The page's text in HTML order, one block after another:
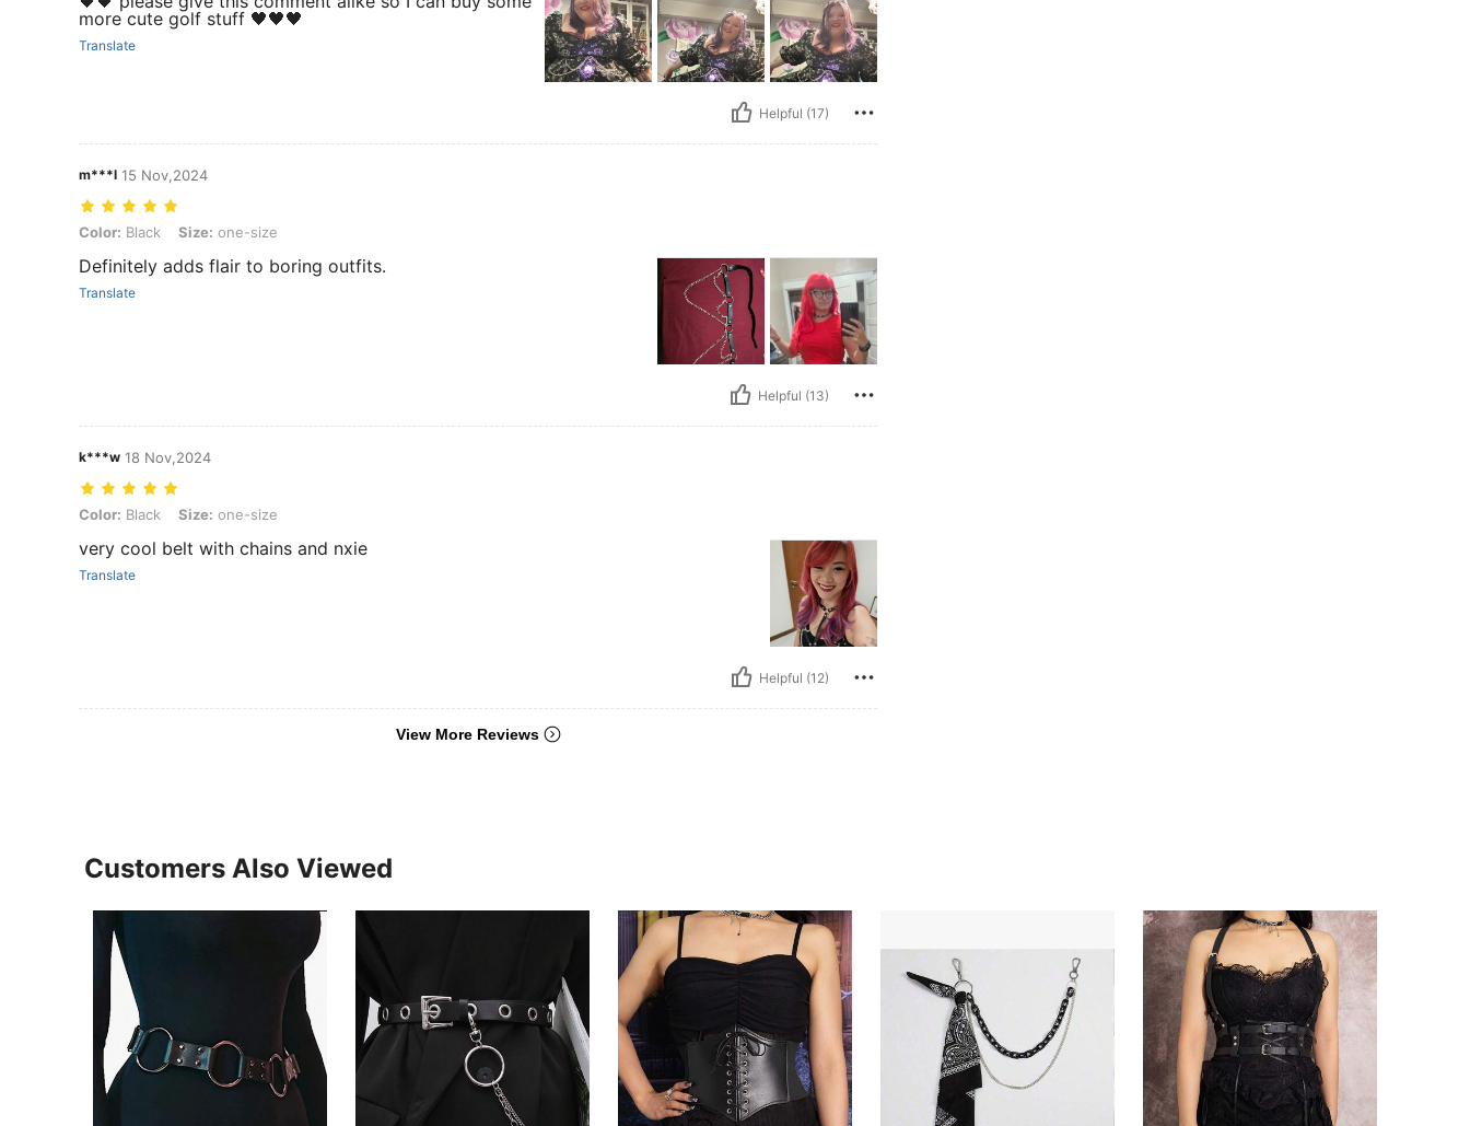
more cute golf stuff 🖤🖤🖤
Translate
Helpful (17)
m***l 15 Nov,2024
Color: Black, Size: one-size
Color: Black Size: one-size
Definitely adds flair to boring outfits.
Translate
Helpful (13)
k***w 18 Nov,2024
Color: Black, Size: one-size
Color: Black Size: one-size
very cool belt with chains and nxie
Translate
Helpful (12)
View More Reviews
Customers Also Viewed